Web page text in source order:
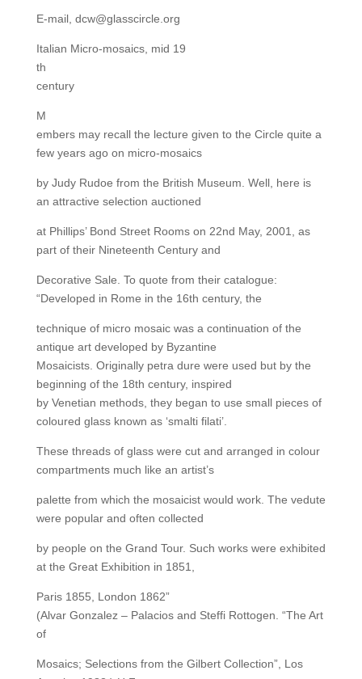
E-mail, dcw@glasscircle.org
Italian Micro-mosaics, mid 19
th
century
M
embers may recall the lecture given to the Circle quite a
few years ago on micro-mosaics
by Judy Rudoe from the British Museum. Well, here is
an attractive selection auctioned
at Phillips’ Bond Street Rooms on 22nd May, 2001, as
part of their Nineteenth Century and
Decorative Sale. To quote from their catalogue:
“Developed in Rome in the 16th century, the
technique of micro mosaic was a continuation of the
antique art developed by Byzantine
Mosaicists. Originally petra dure were used but by the
beginning of the 18th century, inspired
by Venetian methods, they began to use small pieces of
coloured glass known as ‘smalti filati’.
These threads of glass were cut and arranged in colour
compartments much like an artist’s
palette from which the mosaicist would work. The vedute
were popular and often collected
by people on the Grand Tour. Such works were exhibited
at the Great Exhibition in 1851,
Paris 1855, London 1862”
(Alvar Gonzalez – Palacios and Steffi Rottogen. “The Art
of
Mosaics; Selections from the Gilbert Collection”, Los